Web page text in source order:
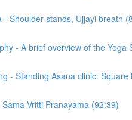
- Shoulder stands, Ujjayi breath
- A brief overview of the Yoga
- Standing Asana clinic:
Vritti Pranayama (92:39)